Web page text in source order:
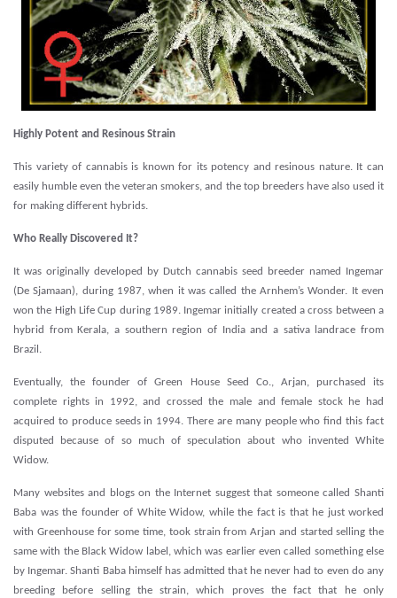
Highly Potent and Resinous Strain
This variety of cannabis is known for its potency and resinous nature. It can
easily humble even the veteran smokers, and the top breeders have also used it
for making different hybrids.
Who Really Discovered It?
It was originally developed by Dutch cannabis seed breeder named Ingemar
(De Sjamaan), during 1987, when it was called the Arnhem’s Wonder. It even
won the High Life Cup during 1989. Ingemar initially created a cross between a
hybrid from Kerala, a southern region of India and a sativa landrace from
Brazil.
Eventually, the founder of Green House Seed Co., Arjan, purchased its
complete rights in 1992, and crossed the male and female stock he had
acquired to produce seeds in 1994. There are many people who find this fact
disputed because of so much of speculation about who invented White
Widow.
Many websites and blogs on the Internet suggest that someone called Shanti
Baba was the founder of White Widow, while the fact is that he just worked
with Greenhouse for some time, took strain from Arjan and started selling the
same with the Black Widow label, which was earlier even called something else
by Ingemar. Shanti Baba himself has admitted that he never had to even do any
breeding before selling the strain, which proves the fact that he only